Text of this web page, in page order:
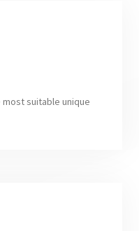
suitable unique